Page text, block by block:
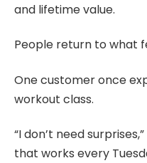
and lifetime value.
People return to what
One customer once
workout class.
“I don’t need
that works every